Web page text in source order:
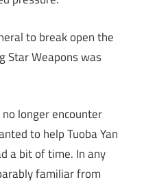
to break open the
Star Weapons was
no longer encounter
to help Tuoba Yan
a bit of time. In any
familiar from